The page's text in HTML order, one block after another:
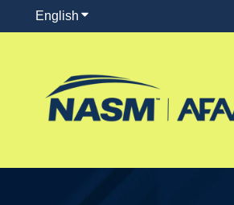
English Show submenu for